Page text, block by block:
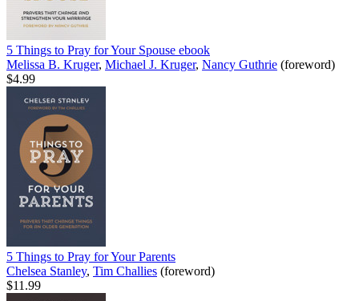
5 Things to Pray for Your Spouse ebook
Melissa B. Kruger, Michael J. Kruger, Nancy Guthrie (foreword)
$4.99
5 Things to Pray for Your Parents
Chelsea Stanley, Tim Challies (foreword)
$11.99